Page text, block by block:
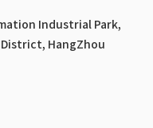
Industrial Park,
District, HangZhou